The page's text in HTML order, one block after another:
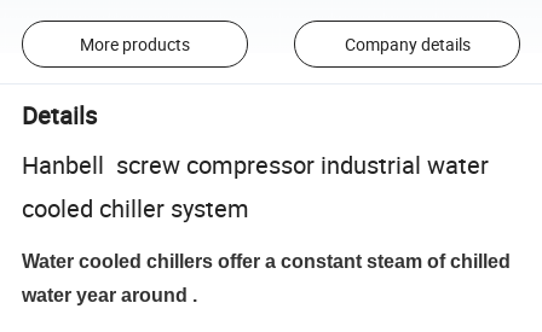
More products Company details
Details
Hanbell screw compressor industrial water
cooled chiller system
Water cooled chillers offer a constant steam of chilled
water year around .